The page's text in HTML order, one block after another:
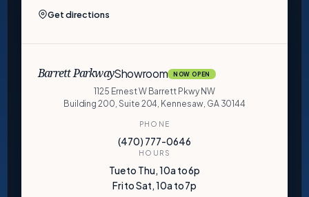
Get directions
Barrett ParkwayShowroom NOW OPEN
1125 Ernest W Barrett Pkwy NW
Building 200, Suite 204, Kennesaw, GA 30144
PHONE
(470) 777-0646
HOURS
Tue to Thu, 10a to 6p
Fri to Sat, 10a to 7p